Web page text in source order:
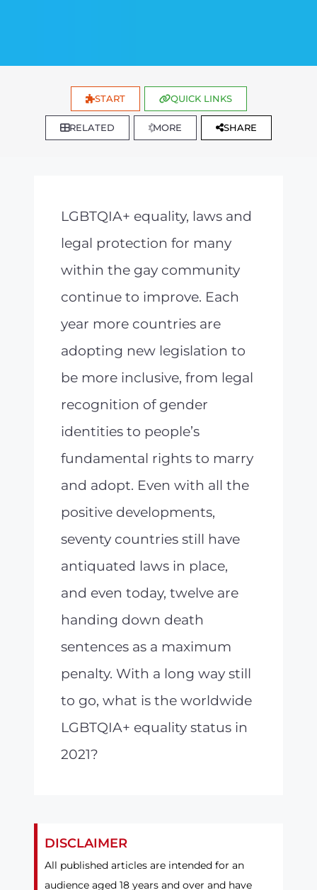
START QUICK LINKS
RELATED MORE SHARE
LGBTQIA+ equality, laws and
legal protection for many
within the gay community
continue to improve. Each
year more countries are
adopting new legislation to
be more inclusive, from legal
recognition of gender
identities to people’s
fundamental rights to marry
and adopt. Even with all the
positive developments,
seventy countries still have
antiquated laws in place,
and even today, twelve are
handing down death
sentences as a maximum
penalty. With a long way still
to go, what is the worldwide
LGBTQIA+ equality status in
2021?
DISCLAIMER
All published articles are intended for an
audience aged 18 years and over and have